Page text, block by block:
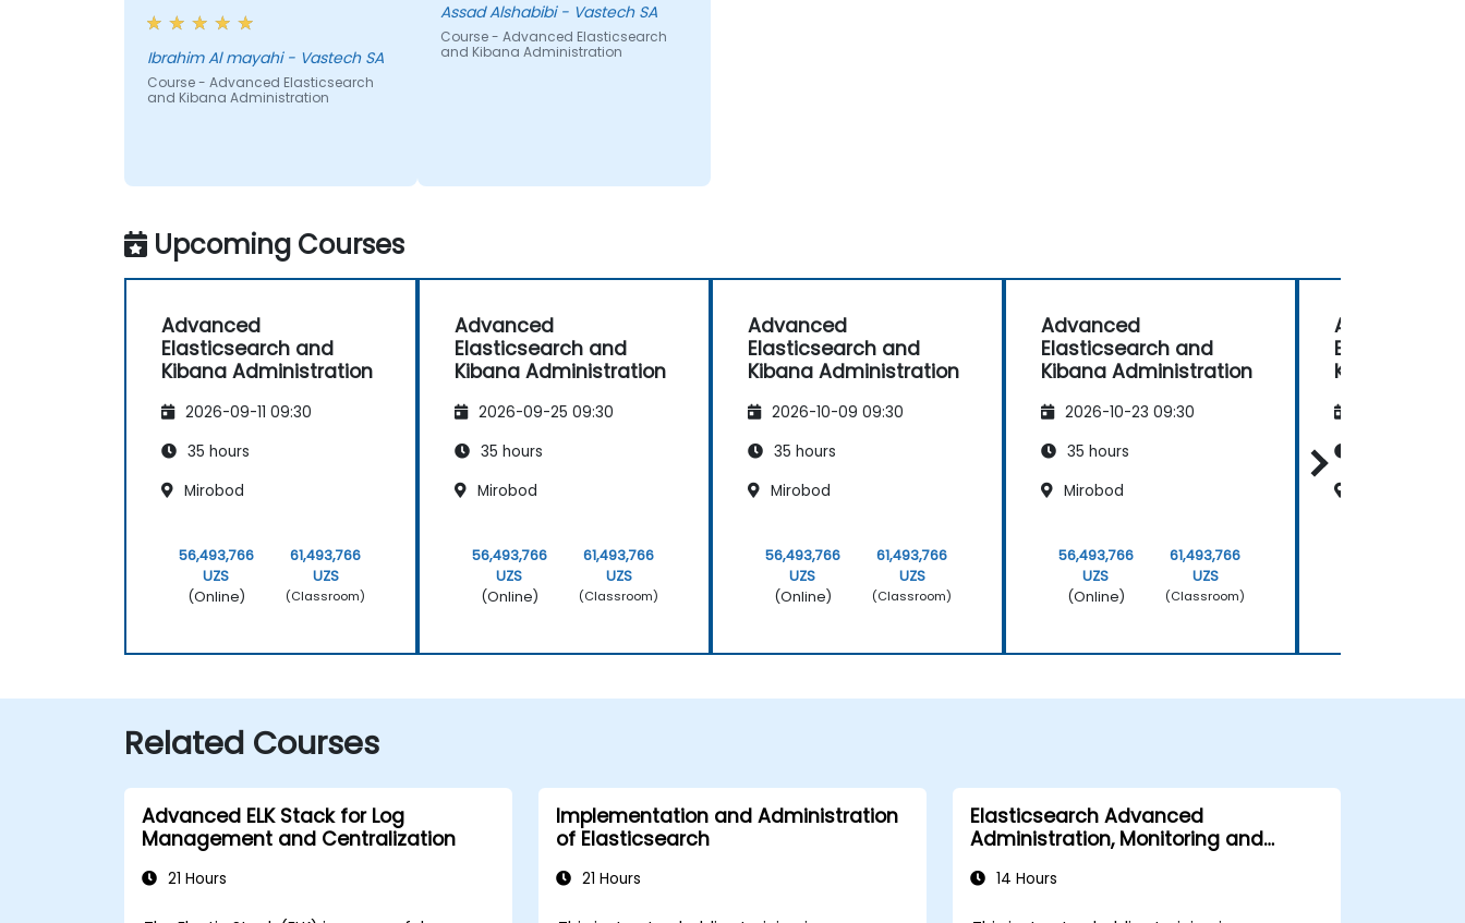
Ibrahim Al mayahi - Vastech SA
Course - Advanced Elasticsearch
and Kibana Administration
Assad Alshabibi - Vastech SA
Course - Advanced Elasticsearch
and Kibana Administration
Upcoming Courses
Advanced
Elasticsearch and
Kibana Administration
2026-09-11 09:30
35 hours
Mirobod
56,493,766
UZS
(Online)
61,493,766
UZS
(Classroom)
Advanced
Elasticsearch and
Kibana Administration
2026-09-25 09:30
35 hours
Mirobod
56,493,766
UZS
(Online)
61,493,766
UZS
(Classroom)
Advanced
Elasticsearch and
Kibana Administration
2026-10-09 09:30
35 hours
Mirobod
56,493,766
UZS
(Online)
61,493,766
UZS
(Classroom)
Advanced
Elasticsearch and
Kibana Administration
2026-10-23 09:30
35 hours
Mirobod
56,493,766
UZS
(Online)
61,493,766
UZS
(Classroom)
Advanced
Kibana
Related Courses
Advanced ELK Stack for Log
Management and Centralization
21 Hours
Implementation and Administration
of Elasticsearch
21 Hours
Elasticsearch Advanced
Administration, Monitoring and
14 Hours